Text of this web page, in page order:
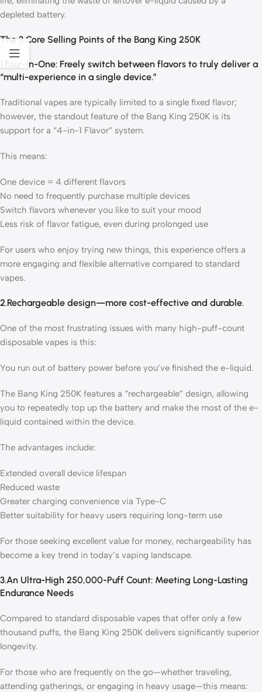
depleted battery.
The 3 Core Selling Points of the Bang King 250K
1.Four-in-One: Freely switch between flavors to truly deliver a
“multi-experience in a single device.”
Traditional vapes are typically limited to a single fixed flavor;
however, the standout feature of the Bang King 250K is its
support for a “4-in-1 Flavor” system.
This means:
One device = 4 different flavors
No need to frequently purchase multiple devices
Switch flavors whenever you like to suit your mood
Less risk of flavor fatigue, even during prolonged use
For users who enjoy trying new things, this experience offers a
more engaging and flexible alternative compared to standard
vapes.
2.Rechargeable design—more cost-effective and durable.
One of the most frustrating issues with many high-puff-count
disposable vapes is this:
You run out of battery power before you’ve finished the e-liquid.
The Bang King 250K features a “rechargeable” design, allowing
you to repeatedly top up the battery and make the most of the e-
liquid contained within the device.
The advantages include:
Extended overall device lifespan
Reduced waste
Greater charging convenience via Type-C
Better suitability for heavy users requiring long-term use
For those seeking excellent value for money, rechargeability has
become a key trend in today’s vaping landscape.
3.An Ultra-High 250,000-Puff Count: Meeting Long-Lasting
Endurance Needs
Compared to standard disposable vapes that offer only a few
thousand puffs, the Bang King 250K delivers significantly superior
longevity.
For those who are frequently on the go—whether traveling,
attending gatherings, or engaging in heavy usage—this means: